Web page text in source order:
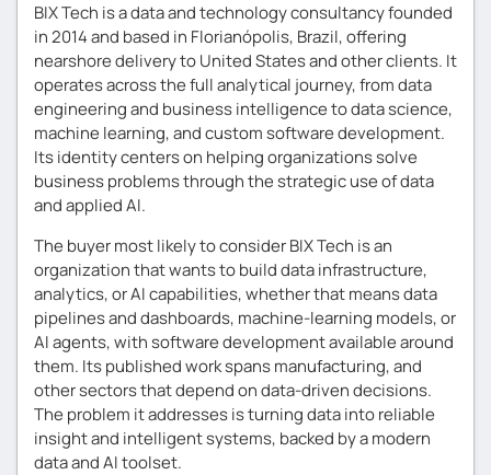
BIX Tech is a data and technology consultancy founded
in 2014 and based in Florianópolis, Brazil, offering
nearshore delivery to United States and other clients. It
operates across the full analytical journey, from data
engineering and business intelligence to data science,
machine learning, and custom software development.
Its identity centers on helping organizations solve
business problems through the strategic use of data
and applied AI.
The buyer most likely to consider BIX Tech is an
organization that wants to build data infrastructure,
analytics, or AI capabilities, whether that means data
pipelines and dashboards, machine-learning models, or
AI agents, with software development available around
them. Its published work spans manufacturing, and
other sectors that depend on data-driven decisions.
The problem it addresses is turning data into reliable
insight and intelligent systems, backed by a modern
data and AI toolset.